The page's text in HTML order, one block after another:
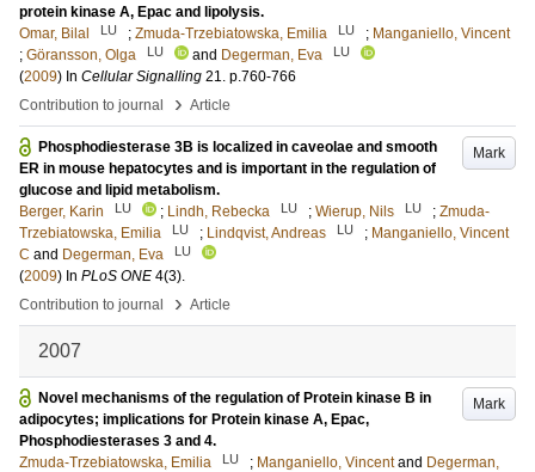
protein kinase A, Epac and lipolysis.
Omar, Bilal
LU ; Zmuda-Trzebiatowska, Emilia LU ; Manganiello, Vincent
; Göransson, Olga LU and Degerman, Eva LU
(2009) In Cellular Signalling 21. p.760-766
Contribution to journal
› Article
Mark
Phosphodiesterase 3B is localized in caveolae and smooth
ER in mouse hepatocytes and is important in the regulation of
glucose and lipid metabolism.
Berger, Karin
LU ; Lindh, Rebecka LU ; Wierup, Nils LU ; Zmuda-
Trzebiatowska, Emilia
LU ; Lindqvist, Andreas LU ; Manganiello, Vincent
C and Degerman, Eva LU
(2009) In PLoS ONE 4(3).
Contribution to journal
› Article
2007
Mark
Novel mechanisms of the regulation of Protein kinase B in
adipocytes; implications for Protein kinase A, Epac,
Phosphodiesterases 3 and 4.
Zmuda-Trzebiatowska, Emilia
LU ; Manganiello, Vincent and Degerman,